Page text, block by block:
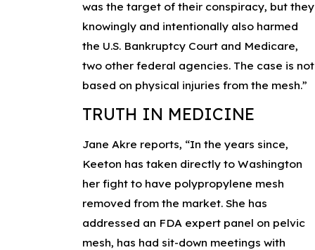
was the target of their conspiracy, but they
knowingly and intentionally also harmed
the U.S. Bankruptcy Court and Medicare,
two other federal agencies. The case is not
based on physical injuries from the mesh.”
TRUTH IN MEDICINE
Jane Akre reports, “In the years since,
Keeton has taken directly to Washington
her fight to have polypropylene mesh
removed from the market. She has
addressed an FDA expert panel on pelvic
mesh, has had sit-down meetings with